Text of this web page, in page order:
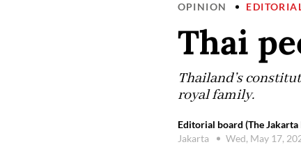
OPINION
Thai
Thailand’s
royal family.
Editorial board (The Jakarta
Jakarta
Wed, May 17,